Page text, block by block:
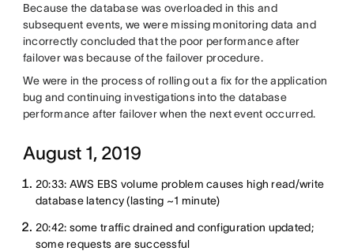
Because the database was overloaded in this and
subsequent events, we were missing monitoring data and
incorrectly concluded that the poor performance after
failover was because of the failover procedure.
We were in the process of rolling out a fix for the application
bug and continuing investigations into the database
performance after failover when the next event occurred.
August 1, 2019
20:33: AWS EBS volume problem causes high read/write
database latency (lasting ~1 minute)
20:42: some traffic drained and configuration updated;
some requests are successful